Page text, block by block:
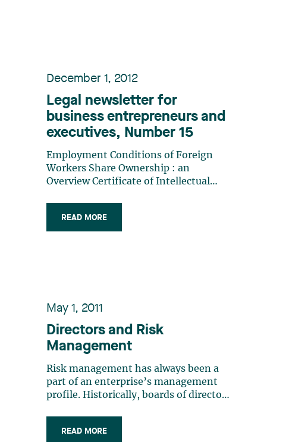
December 1, 2012
Legal newsletter for
business entrepreneurs and
executives, Number 15
Employment Conditions of Foreign
Workers Share Ownership : an
Overview Certificate of Intellectual
READ MORE
May 1, 2011
Directors and Risk
Management
Risk management has always been a
part of an enterprise’s management
profile. Historically, boards of directors
been placed on this aspect of
READ MORE